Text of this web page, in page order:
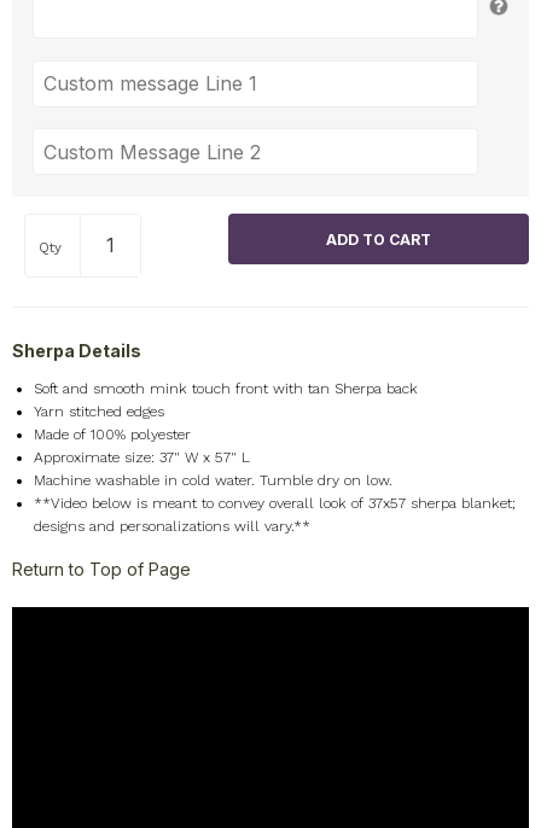
Qty
Sherpa Details
Soft and smooth mink touch front with tan Sherpa back
Yarn stitched edges
Made of 100% polyester
Approximate size: 37" W x 57" L
Machine washable in cold water. Tumble dry on low.
**Video below is meant to convey overall look of 37x57 sherpa blanket;
designs and personalizations will vary.**
Return to Top of Page